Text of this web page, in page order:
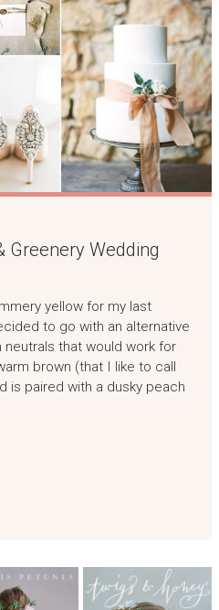
Greenery Wedding
yellow for my last
to go with an alternative
that would work for
brown (that I like to call
is paired with a dusky peach